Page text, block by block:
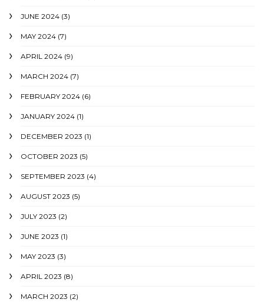
JUNE 2024 (3)
MAY 2024 (7)
APRIL 2024 (9)
MARCH 2024 (7)
FEBRUARY 2024 (6)
JANUARY 2024 (1)
DECEMBER 2023 (1)
OCTOBER 2023 (5)
SEPTEMBER 2023 (4)
AUGUST 2023 (5)
JULY 2023 (2)
JUNE 2023 (1)
MAY 2023 (3)
APRIL 2023 (8)
MARCH 2023 (2)